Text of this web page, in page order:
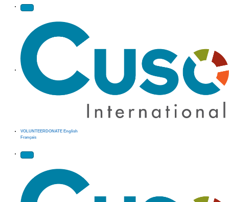
Site Navigation
VOLUNTEERDONATE English
Français